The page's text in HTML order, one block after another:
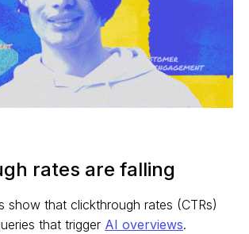
rates are falling
show that clickthrough rates (CTRs)
that trigger AI overviews.